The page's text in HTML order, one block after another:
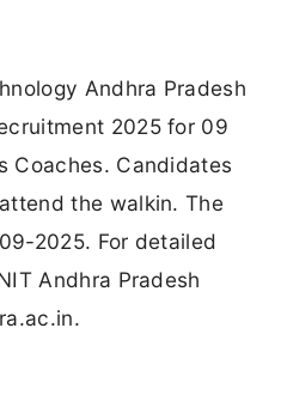
Andhra Pradesh
2025 for 09
Coaches. Candidates
the walkin. The
2025. For detailed
Andhra Pradesh